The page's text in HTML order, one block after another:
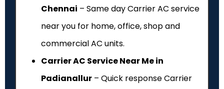
Chennai – Same day Carrier AC service
near you for home, office, shop and
commercial AC units.
Carrier AC Service Near Me in
Padianallur – Quick response Carrier